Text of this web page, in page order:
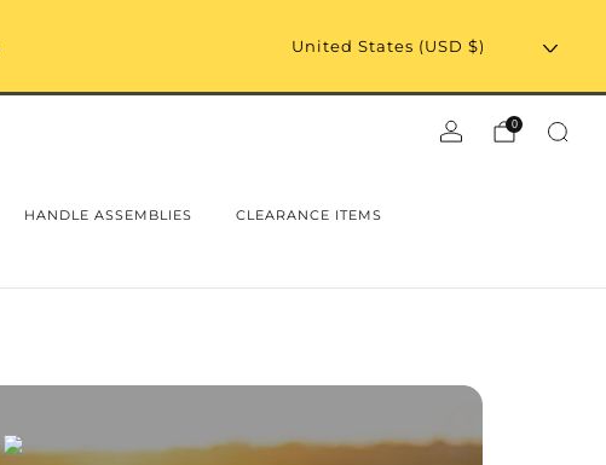
HANDLE ASSEMBLIES CLEARANCE ITEMS
0